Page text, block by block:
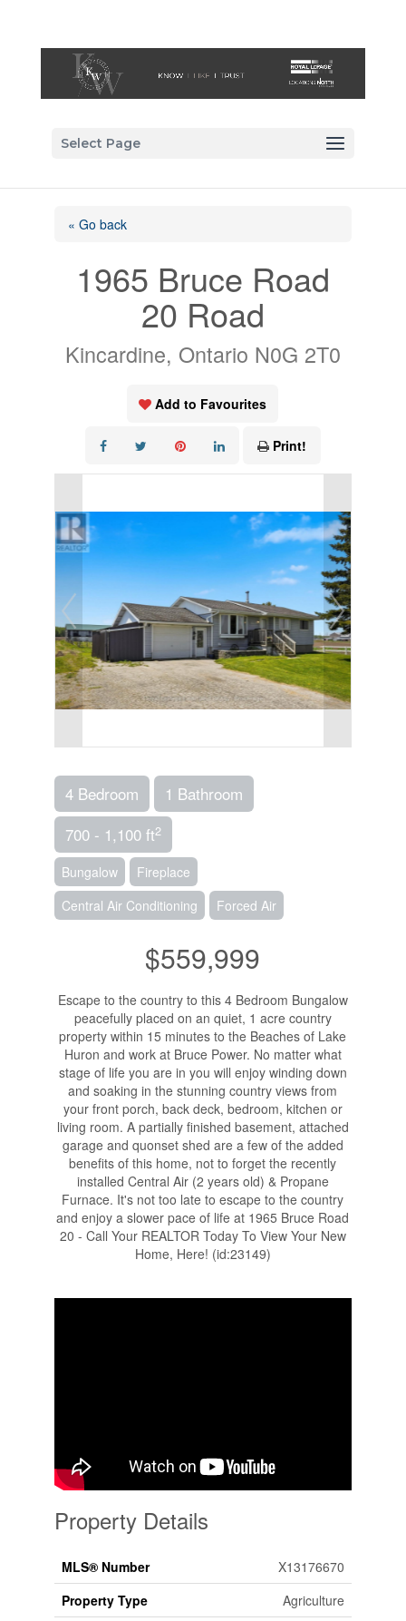
Select Page
« Go back
1965 Bruce Road
20 Road
Kincardine, Ontario N0G 2T0
Add to Favourites
Print!
4 Bedroom
1 Bathroom
700 - 1,100 ft2
Bungalow
Fireplace
Central Air Conditioning
Forced Air
$559,999
Escape to the country to this 4 Bedroom Bungalow
peacefully placed on an quiet, 1 acre country
property within 15 minutes to the Beaches of Lake
Huron and work at Bruce Power. No matter what
stage of life you are in you will enjoy winding down
and soaking in the stunning country views from
your front porch, back deck, bedroom, kitchen or
living room. A partially finished basement, attached
garage and quonset shed are a few of the added
benefits of this home, not to forget the recently
installed Central Air (2 years old) & Propane
Furnace. It's not too late to escape to the country
and enjoy a slower pace of life at 1965 Bruce Road
20 - Call Your REALTOR Today To View Your New
Home, Here! (id:23149)
Property Details
MLS® Number
X13176670
Property Type
Agriculture